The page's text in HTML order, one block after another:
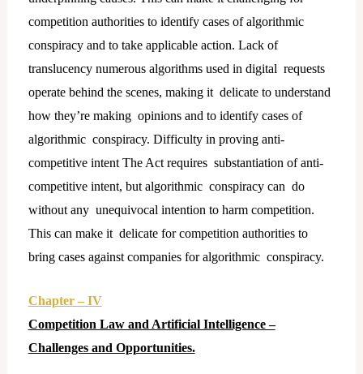
competition authorities to identify cases of algorithmic
conspiracy and to take applicable action. Lack of
translucency numerous algorithms used in digital requests
operate behind the scenes, making it delicate to understand
how they’re making opinions and to identify cases of
algorithmic conspiracy. Difficulty in proving anti-
competitive intent The Act requires substantiation of anti-
competitive intent, but algorithmic conspiracy can do
without any unequivocal intention to harm competition.
This can make it delicate for competition authorities to
bring cases against companies for algorithmic conspiracy.
Chapter – IV
Competition Law and Artificial Intelligence –
Challenges and Opportunities.